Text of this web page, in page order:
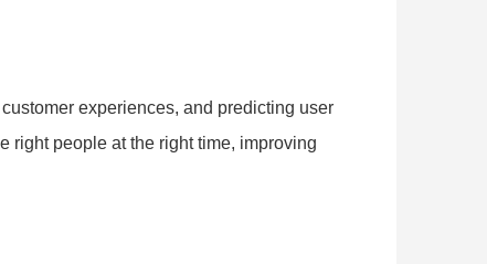
experiences, and predicting user
right people at the right time, improving